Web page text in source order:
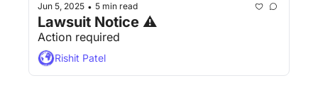
Jun 5, 2025 • 5 min read
Lawsuit Notice ⚠
Action required
Rishit Patel